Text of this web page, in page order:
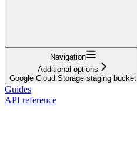
Navigation
Additional options
Google Cloud Storage staging bucket
Guides
API reference